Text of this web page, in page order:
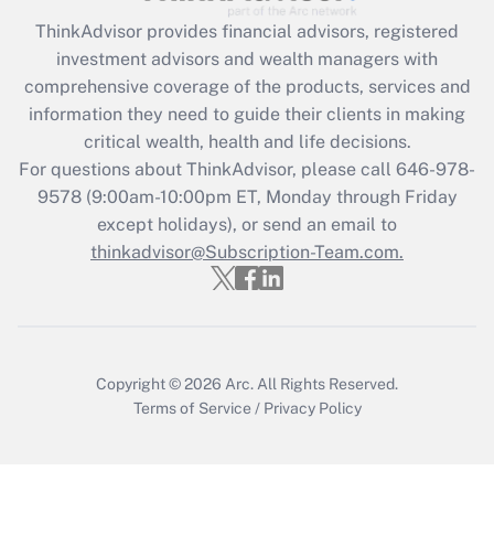
Recently Updated Q&As
What is the CARES Act employee
retention tax credit that was available
during 2020 and 2021?
Get Answer
Recently Updated Q&As
Who must file a return?
ThinkAdvisor provides financial advisors, registered
investment advisors and wealth managers with
comprehensive coverage of the products, services and
information they need to guide their clients in making
critical wealth, health and life decisions.
For questions about ThinkAdvisor, please call 646-978-
9578(9:00am-10:00pm ET, Monday through Friday
except holidays), or send an email to
thinkadvisor@Subscription-Team.com.
Copyright © 2026 Arc. All Rights Reserved.
Terms of Service / Privacy Policy